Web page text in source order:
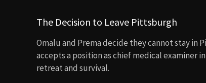
The Decision to Leave Pittsburgh
Omalu and Prema decide they cannot stay in
accepts a position as chief medical examiner
retreat and survival.